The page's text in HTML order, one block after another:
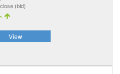
(bid)
View